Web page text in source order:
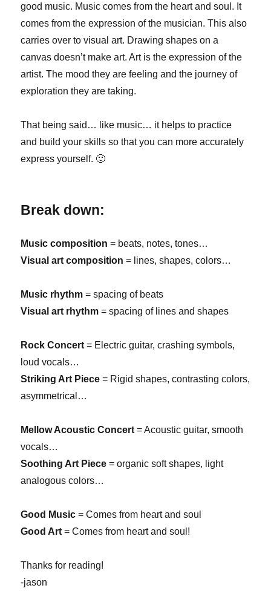
good music. Music comes from the heart and soul. It
comes from the expression of the musician. This also
carries over to visual art. Drawing shapes on a
canvas doesn’t make art. Art is the expression of the
artist. The mood they are feeling and the journey of
exploration they are taking.
That being said… like music… it helps to practice
and build your skills so that you can more accurately
express yourself. 🙂
Break down:
Music composition = beats, notes, tones…
Visual art composition = lines, shapes, colors…
Music rhythm = spacing of beats
Visual art rhythm = spacing of lines and shapes
Rock Concert = Electric guitar, crashing symbols,
loud vocals…
Striking Art Piece = Rigid shapes, contrasting colors,
asymmetrical…
Mellow Acoustic Concert = Acoustic guitar, smooth
vocals…
Soothing Art Piece = organic soft shapes, light
analogous colors…
Good Music = Comes from heart and soul
Good Art = Comes from heart and soul!
Thanks for reading!
-jason